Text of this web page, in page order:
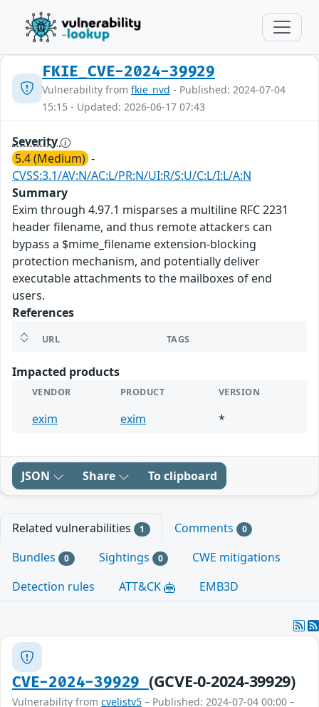
FKIE_CVE-2024-39929
Vulnerability from fkie_nvd - Published: 2024-07-04
15:15 - Updated: 2026-06-17 07:43
Severity
5.4 (Medium) -
CVSS:3.1/AV:N/AC:L/PR:N/UI:R/S:U/C:L/I:L/A:N
Summary
Exim through 4.97.1 misparses a multiline RFC 2231
header filename, and thus remote attackers can
bypass a $mime_filename extension-blocking
protection mechanism, and potentially deliver
executable attachments to the mailboxes of end
users.
References
URL TAGS
Impacted products
VENDOR PRODUCT VERSION
exim exim *
JSON Share To clipboard
Related vulnerabilities 1 Comments 0
Bundles 0 Sightings 0
CWE mitigations
Detection rules
ATT&CK EMB3D
CVE-2024-39929 (GCVE-0-2024-39929)
Vulnerability from cvelistv5 – Published: 2024-07-04 00:00 –